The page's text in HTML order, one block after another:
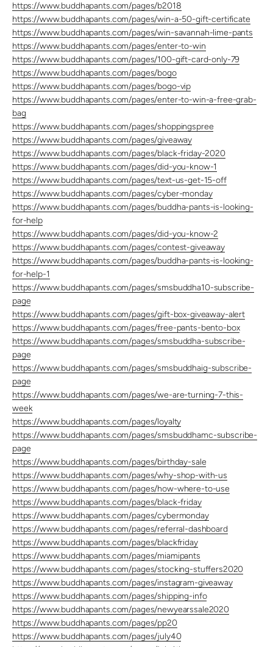
https://www.buddhapants.com/pages/b2018
https://www.buddhapants.com/pages/win-a-50-gift-certificate
https://www.buddhapants.com/pages/win-savannah-lime-pants
https://www.buddhapants.com/pages/enter-to-win
https://www.buddhapants.com/pages/100-gift-card-only-79
https://www.buddhapants.com/pages/bogo
https://www.buddhapants.com/pages/bogo-vip
https://www.buddhapants.com/pages/enter-to-win-a-free-grab-
bag
https://www.buddhapants.com/pages/shoppingspree
https://www.buddhapants.com/pages/giveaway
https://www.buddhapants.com/pages/black-friday-2020
https://www.buddhapants.com/pages/did-you-know-1
https://www.buddhapants.com/pages/text-us-get-15-off
https://www.buddhapants.com/pages/cyber-monday
https://www.buddhapants.com/pages/buddha-pants-is-looking-
for-help
https://www.buddhapants.com/pages/did-you-know-2
https://www.buddhapants.com/pages/contest-giveaway
https://www.buddhapants.com/pages/buddha-pants-is-looking-
for-help-1
https://www.buddhapants.com/pages/smsbuddha10-subscribe-
page
https://www.buddhapants.com/pages/gift-box-giveaway-alert
https://www.buddhapants.com/pages/free-pants-bento-box
https://www.buddhapants.com/pages/smsbuddha-subscribe-
page
https://www.buddhapants.com/pages/smsbuddhaig-subscribe-
page
https://www.buddhapants.com/pages/we-are-turning-7-this-
week
https://www.buddhapants.com/pages/loyalty
https://www.buddhapants.com/pages/smsbuddhamc-subscribe-
page
https://www.buddhapants.com/pages/birthday-sale
https://www.buddhapants.com/pages/why-shop-with-us
https://www.buddhapants.com/pages/how-where-to-use
https://www.buddhapants.com/pages/black-friday
https://www.buddhapants.com/pages/cybermonday
https://www.buddhapants.com/pages/referral-dashboard
https://www.buddhapants.com/pages/blackfriday
https://www.buddhapants.com/pages/miamipants
https://www.buddhapants.com/pages/stocking-stuffers2020
https://www.buddhapants.com/pages/instagram-giveaway
https://www.buddhapants.com/pages/shipping-info
https://www.buddhapants.com/pages/newyearssale2020
https://www.buddhapants.com/pages/pp20
https://www.buddhapants.com/pages/july40